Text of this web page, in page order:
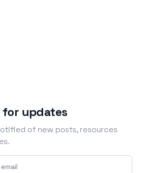
for updates
of new posts, resources